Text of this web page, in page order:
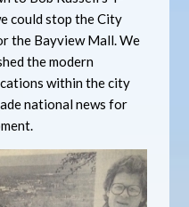
could stop the City
the Bayview Mall. We
the modern
within the city
national news for